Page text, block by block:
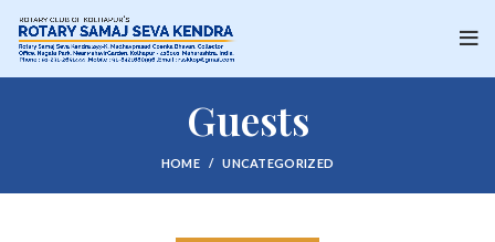
Guests
HOME UNCATEGORIZED